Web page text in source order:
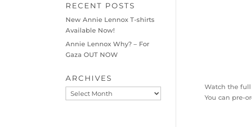
Watch the full
You can pre-
RECENT POSTS
New Annie Lennox T-shirts
Available Now!
Annie Lennox Why? – For
Gaza OUT NOW
ARCHIVES
Archives